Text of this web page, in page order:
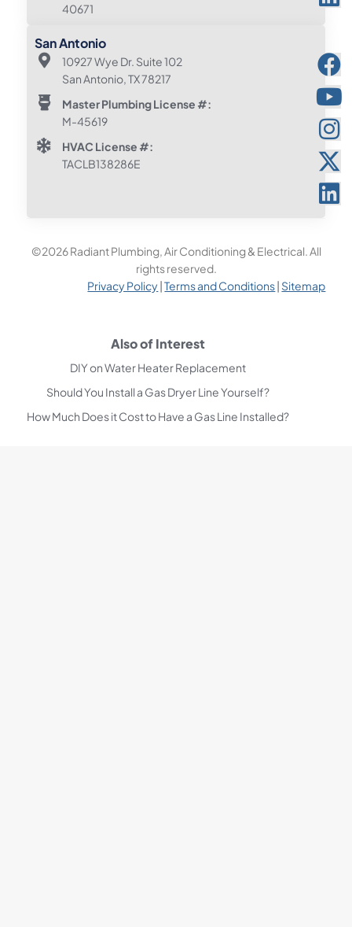
40671
San Antonio
10927 Wye Dr. Suite 102
San Antonio, TX 78217
Master Plumbing License #:
M-45619
HVAC License #:
TACLB138286E
©2026 Radiant Plumbing, Air Conditioning & Electrical. All
rights reserved.
Privacy Policy|Terms and Conditions| Sitemap
Also of Interest
DIY on Water Heater Replacement
Should You Install a Gas Dryer Line Yourself?
How Much Does it Cost to Have a Gas Line Installed?